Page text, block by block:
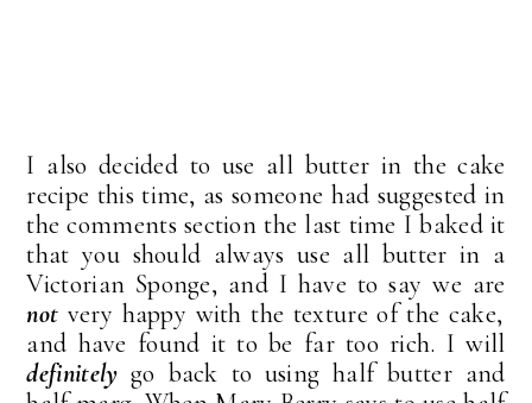
I also decided to use all butter in the cake
recipe this time, as someone had suggested in
the comments section the last time I baked it
that you should always use all butter in a
Victorian Sponge, and I have to say we are
not very happy with the texture of the cake,
and have found it to be far too rich. I will
definitely go back to using half butter and